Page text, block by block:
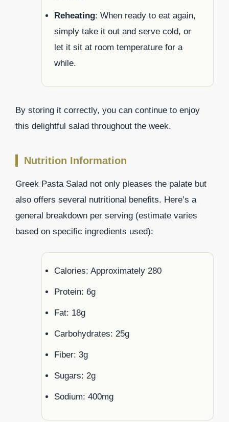
Reheating: When ready to eat again,
simply take it out and serve cold, or
let it sit at room temperature for a
while.
By storing it correctly, you can continue to enjoy
this delightful salad throughout the week.
Nutrition Information
Greek Pasta Salad not only pleases the palate but
also offers several nutritional benefits. Here’s a
general breakdown per serving (estimate varies
based on specific ingredients used):
Calories: Approximately 280
Protein: 6g
Fat: 18g
Carbohydrates: 25g
Fiber: 3g
Sugars: 2g
Sodium: 400mg